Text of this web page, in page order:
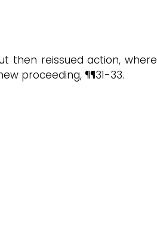
then reissued action, where
proceeding, ¶¶31-33.